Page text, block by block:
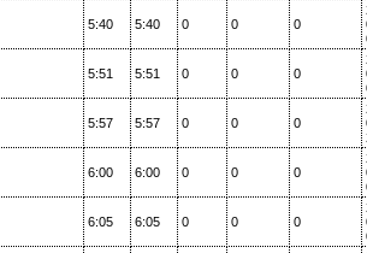
5:40 5:40 0 0 0
5:51 5:51 0 0 0
5:57 5:57 0 0 0
6:00 6:00 0 0 0
6:05 6:05 0 0 0